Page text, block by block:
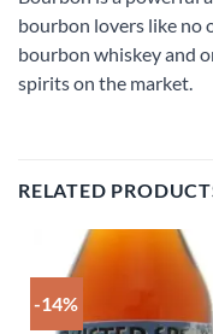
bourbon lovers like no
bourbon whiskey and
spirits on the market.
RELATED
-14%